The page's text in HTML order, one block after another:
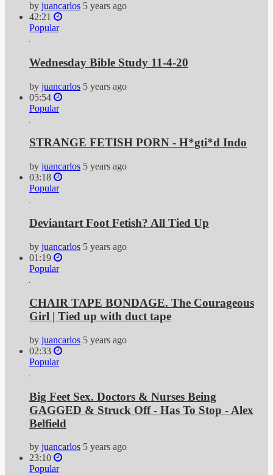
by juancarlos 5 years ago
42:21
Popular
Wednesday Bible Study 11-4-20
by juancarlos 5 years ago
05:54
Popular
STRANGE FETISH PORN - H*gti*d Indo
by juancarlos 5 years ago
03:18
Popular
Deviantart Foot Fetish? All Tied Up
by juancarlos 5 years ago
01:19
Popular
CHAIR TAPE BONDAGE. The Courageous
Girl | Tied up with duct tape
by juancarlos 5 years ago
02:33
Popular
Big Feet Sex. Doctors & Nurses Being
GAGGED & Struck Off - Has To Stop - Alex
Belfield
by juancarlos 5 years ago
23:10
Popular